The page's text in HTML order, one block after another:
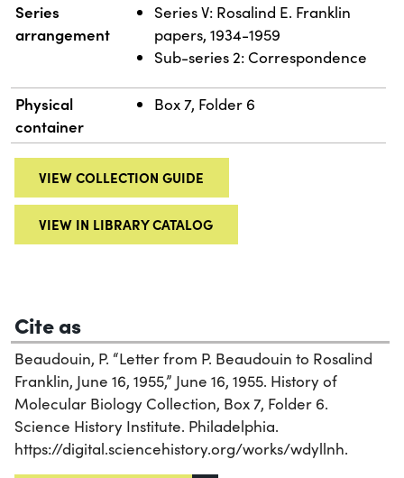
Series
arrangement
Series V: Rosalind E. Franklin
papers, 1934-1959
Sub-series 2: Correspondence
Physical
container
Box 7, Folder 6
VIEW COLLECTION GUIDE
VIEW IN LIBRARY CATALOG
Cite as
Beaudouin, P. “Letter from P. Beaudouin to Rosalind
Franklin, June 16, 1955,” June 16, 1955. History of
Molecular Biology Collection, Box 7, Folder 6.
Science History Institute. Philadelphia.
https://digital.sciencehistory.org/works/wdyllnh.